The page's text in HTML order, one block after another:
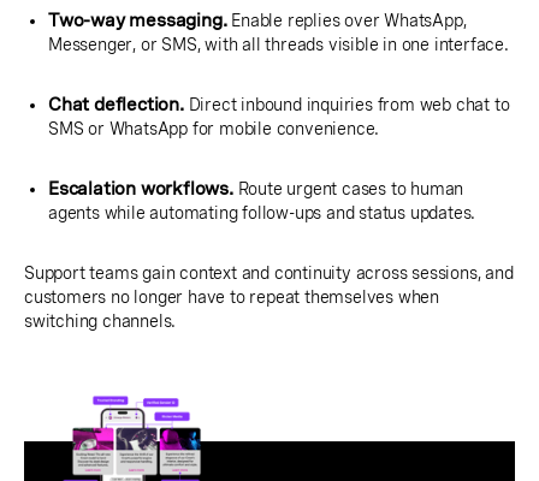
Two-way messaging.Enable replies over WhatsApp,
Messenger, or SMS, with all threads visible in one interface.
Chat deflection.Direct inbound inquiries from web chat to
SMS or WhatsApp for mobile convenience.
Escalation workflows. Route urgent cases to human
agents while automating follow-ups and status updates.
Support teams gain context and continuity across sessions, and
customers no longer have to repeat themselves when
switching channels.